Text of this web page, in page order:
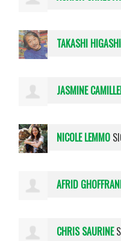
TAKASHI
JASMINE
NICOLE LEMMO
AFRID
CHRIS SAURINE